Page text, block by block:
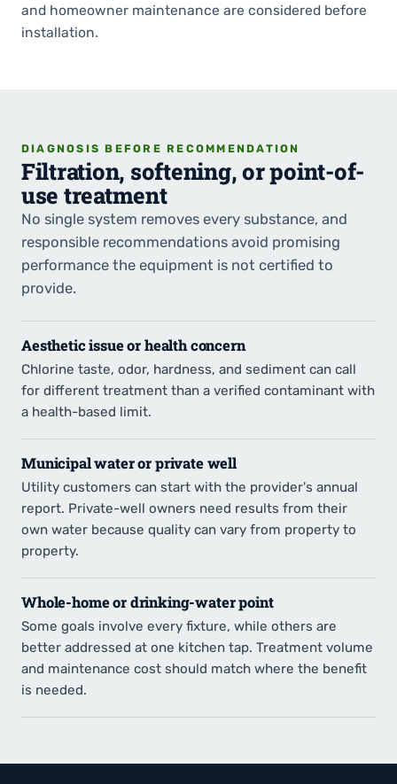
and homeowner maintenance are considered before
installation.
DIAGNOSIS BEFORE RECOMMENDATION
Filtration, softening, or point-of-
use treatment
No single system removes every substance, and
responsible recommendations avoid promising
performance the equipment is not certified to
provide.
Aesthetic issue or health concern
Chlorine taste, odor, hardness, and sediment can call
for different treatment than a verified contaminant with
a health-based limit.
Municipal water or private well
Utility customers can start with the provider's annual
report. Private-well owners need results from their
own water because quality can vary from property to
property.
Whole-home or drinking-water point
Some goals involve every fixture, while others are
better addressed at one kitchen tap. Treatment volume
and maintenance cost should match where the benefit
is needed.